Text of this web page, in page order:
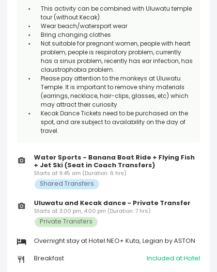
This activity can be combined with Uluwatu temple
tour (without Kecak)
Wear beach/watersport wear
Bring changing clothes
Not suitable for pregnant women, people with heart
problem, people is respiratory problem, currently
has a sinus problem, recently has ear infection, has
claustrophobia problem.
Please pay attention to the monkeys at Uluwatu
Temple. It is important to remove shiny materials
(earrings, necklace, hair-clips, glasses, etc) which
may attract their curiosity
Kecak Dance Tickets need to be purchased on the
spot, and are subject to availability on the day of
travel.
Water Sports - Banana Boat Ride + Flying Fish
+ Jet Ski (Seat in Coach Transfers)
Starts at 9:45 am (Duration: 6 hrs)
Shared Transfers
Uluwatu and Kecak dance - Private Transfer
Starts at 3:00 pm, 4:00 pm (Duration: 7 hrs)
Private Transfers
Overnight stay at Hotel NEO+ Kuta, Legian by ASTON
Breakfast Included at Hotel